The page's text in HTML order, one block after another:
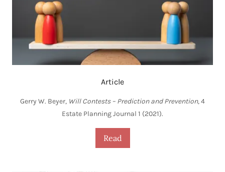
Article
Gerry W. Beyer, Will Contests – Prediction and Prevention, 4
Estate Planning Journal 1 (2021).
Read